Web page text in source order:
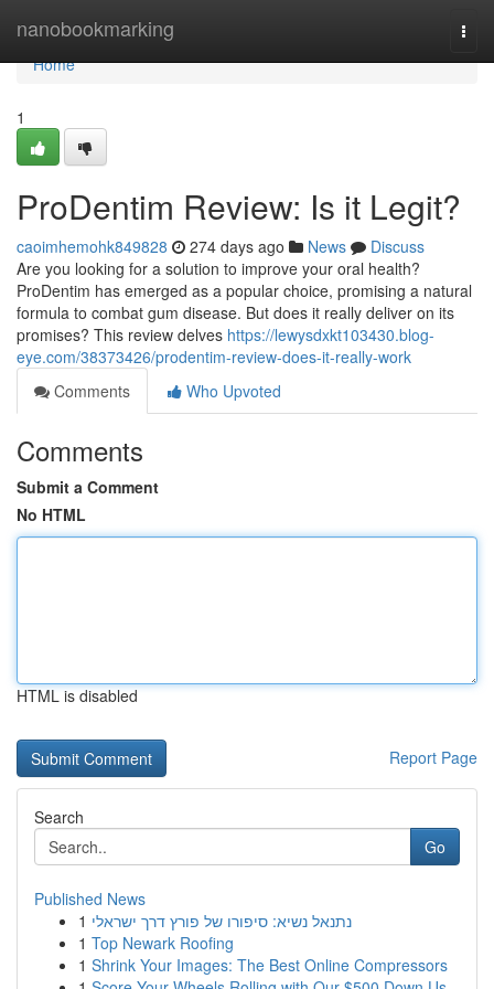
nanobookmarking
Home
Home
1
ProDentim Review: Is it Legit?
caoimhemohk849828 274 days ago News
Discuss
Are you looking for a solution to improve your oral health?
ProDentim has emerged as a popular choice, promising a natural
formula to combat gum disease. But does it really deliver on its
promises? This review delves https://lewysdxkt103430.blog-
eye.com/38373426/prodentim-review-does-it-really-work
Comments
Who Upvoted
Comments
Submit a Comment
No HTML
HTML is disabled
Report Page
Search
Go
Published News
1 נתנאל נשיא: סיפורו של פורץ דרך ישראלי
1 Top Newark Roofing
1 Shrink Your Images: The Best Online Compressors